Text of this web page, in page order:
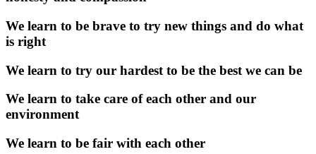
We learn to be brave to try new things and do what
is right
We learn to try our hardest to be the best we can be
We learn to take care of each other and our
environment
We learn to be fair with each other